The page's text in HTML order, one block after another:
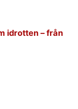
idrotten – från